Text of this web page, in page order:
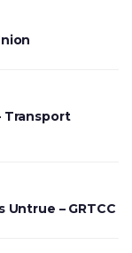
Transport
– GRTCC